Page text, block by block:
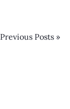
Previous Posts »